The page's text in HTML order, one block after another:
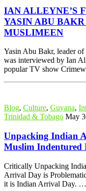
IAN ALLEYNE’S
YASIN ABU
MUSLIMEEN
Yasin Abu Bakr, leader
was interviewed by Ian
popular TV show
Blog, Culture, Guyana,
Trinidad & Tobago May
Unpacking Indian
Muslim Indentured
Critically Unpacking
Arrival Day is
it is Indian Arrival Day. …